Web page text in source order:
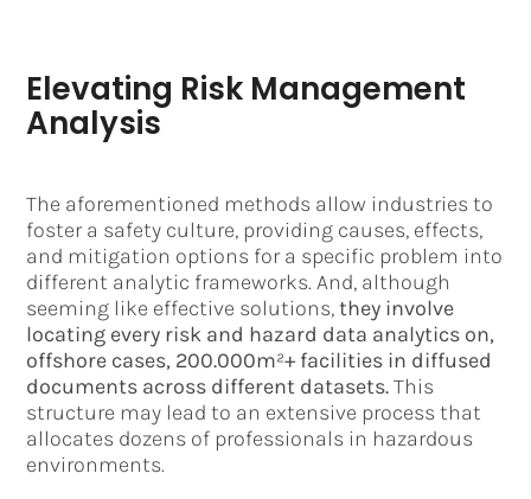
Elevating Risk Management
Analysis
The aforementioned methods allow industries to
foster a safety culture, providing causes, effects,
and mitigation options for a specific problem into
different analytic frameworks. And, although
seeming like effective solutions,they involve
locating every risk and hazard data analytics on,
offshore cases, 200.000m²+ facilities in diffused
documents across different datasets.This
structure may lead to an extensive process that
allocates dozens of professionals in hazardous
environments.